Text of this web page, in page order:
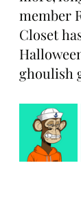
member
Closet
ghoulish